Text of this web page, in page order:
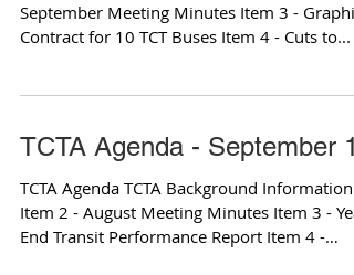
September Meeting Minutes Item 3 -
Contract for 10 TCT Buses Item 4 - Cuts to...
TCTA Agenda - September
TCTA Agenda TCTA Background Information
Item 2 - August Meeting Minutes Item 3 -
End Transit Performance Report Item 4 -